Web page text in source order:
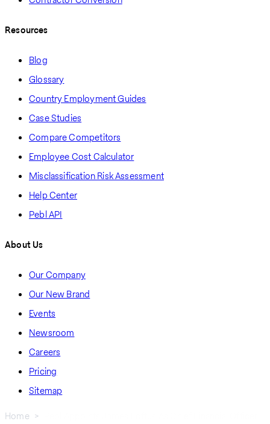
Resources
Blog
Glossary
Country Employment Guides
Case Studies
Compare Competitors
Employee Cost Calculator
Misclassification Risk Assessment
Help Center
Pebl API
About Us
Our Company
Our New Brand
Events
Newsroom
Careers
Pricing
Sitemap
Home